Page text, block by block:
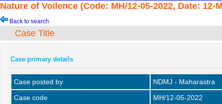
Nature of Voilence (Code: MH/12-05-2022, Date: 12-
Back to search
Case Title
Case primary details
Case posted by
NDMJ - Maharastra
Case code
MH/12-05-2022